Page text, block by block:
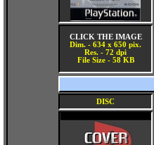
CLICK THE IMAGE
Dim. - 634 x 650 pix.
Res. - 72 dpi
File Size - 58 KB
DISC